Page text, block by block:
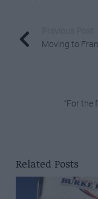
Moving to
“For the
Related Posts